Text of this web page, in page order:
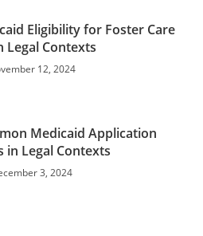
Eligibility for Foster Care
Legal Contexts
12, 2024
Medicaid Application
in Legal Contexts
3, 2024